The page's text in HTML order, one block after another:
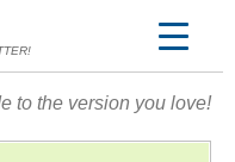
to the version you love!